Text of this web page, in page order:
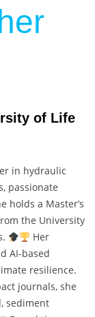
of Life
in hydraulic
passionate
holds a Master’s
the University
Her
AI-based
resilience.
journals, she
sediment